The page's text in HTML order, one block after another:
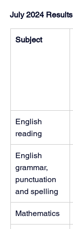
July 2024 Results
Subject
English
reading
English
grammar,
punctuation
and spelling
Mathematics